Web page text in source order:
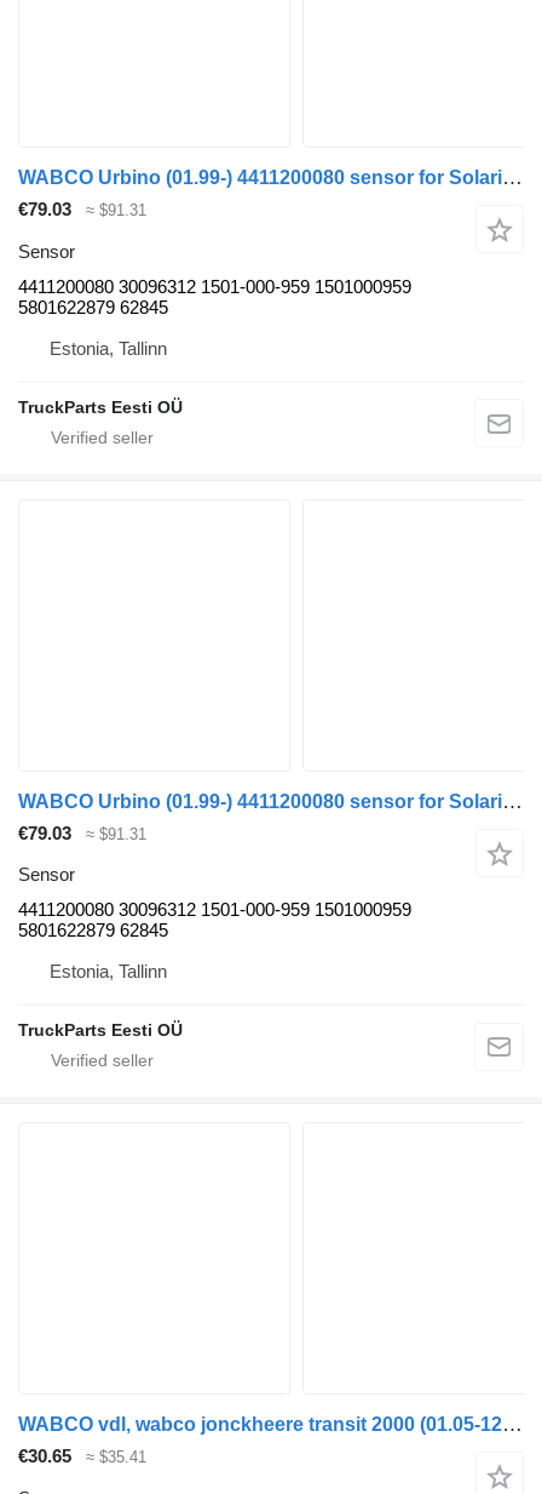
WABCO Urbino (01.99-) 4411200080 sensor for Solaris Urbino, Alpino, Vacanza (1999-) bus
€79.03 ≈ $91.31
Sensor
4411200080 30096312 1501-000-959 1501000959
5801622879 62845
Estonia, Tallinn
TruckParts Eesti OÜ
WABCO Urbino (01.99-) 4411200080 sensor for Solaris Urbino, Alpino, Vacanza (1999-) bus
€79.03 ≈ $91.31
Sensor
4411200080 30096312 1501-000-959 1501000959
5801622879 62845
Estonia, Tallinn
TruckParts Eesti OÜ
WABCO vdl, wabco jonckheere transit 2000 (01.05-12.13) 4410329210 sensor for VDL Jonckheere Transit 2000 (2005-2013) bus
€30.65 ≈ $35.41